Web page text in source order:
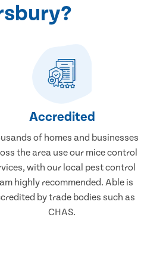
Accredited
of homes and businesses
the area use our mice control
with our local pest control
highly recommended. Able is
by trade bodies such as
CHAS.